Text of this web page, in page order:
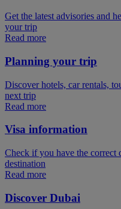
Get the latest advisories and
your trip
Read more
Planning your trip
Discover hotels, car rentals,
next trip
Read more
Visa information
Check if you have the correct
destination
Read more
Discover Dubai